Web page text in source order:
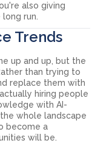
also giving
run.
Trends
up and up, but the
than trying to
replace them with
hiring people
with AI-
whole landscape
become a
will be.